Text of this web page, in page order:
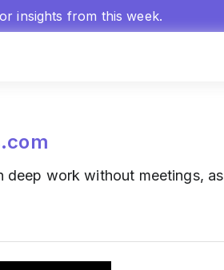
insights from this week.
deep work without meetings, as